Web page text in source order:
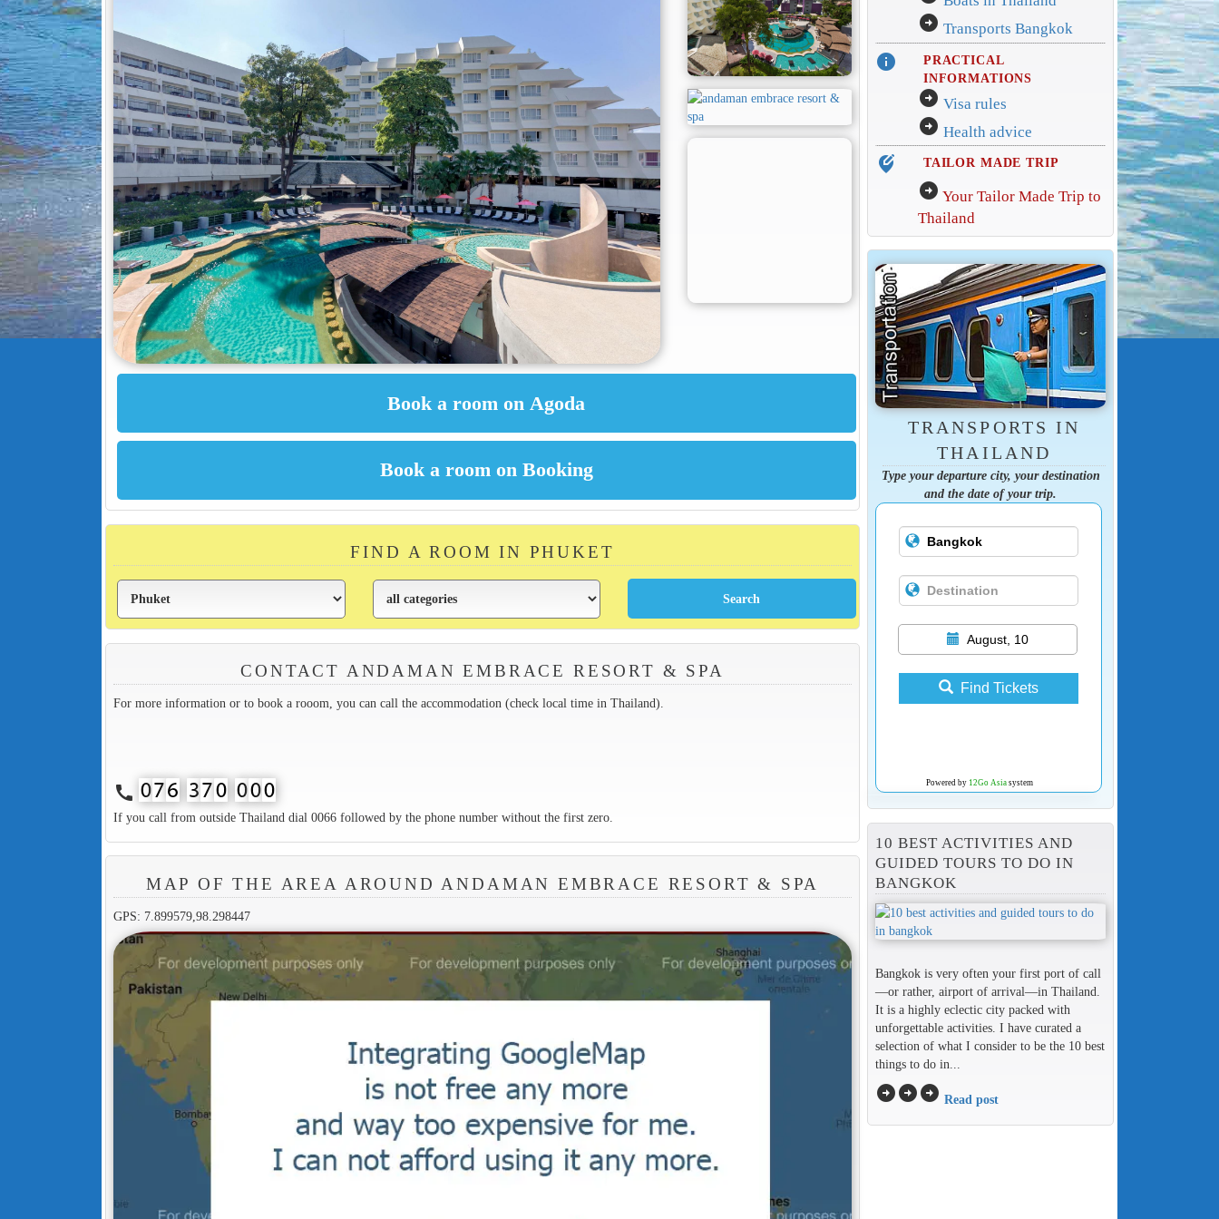
FIND A ROOM IN PHUKET
CONTACT ANDAMAN EMBRACE RESORT & SPA
For more information or to book a rooom, you can call the accommodation (check local time in Thailand).
call
If you call from outside Thailand dial 0066 followed by the phone number without the first zero.
MAP OF THE AREA AROUND ANDAMAN EMBRACE RESORT & SPA
GPS: 7.899579,98.298447
arrow_circle_right Transports Bangkok
info
PRACTICAL
INFORMATIONS
arrow_circle_right Visa rules
arrow_circle_right Health advice
edit_location_alt TAILOR MADE TRIP
arrow_circle_right Your Tailor Made Trip to
Thailand
TRANSPORTS IN
THAILAND
Type your departure city, your destination
and the date of your trip.
August, 10
Find Tickets
Powered by 12Go Asiasystem
10 BEST ACTIVITIES AND
GUIDED TOURS TO DO IN
BANGKOK
Bangkok is very often your first port of call
—or rather, airport of arrival—in Thailand.
It is a highly eclectic city packed with
unforgettable activities. I have curated a
selection of what I consider to be the 10 best
things to do in...
arrow_circle_rightarrow_circle_rightarrow_circle_right Read post